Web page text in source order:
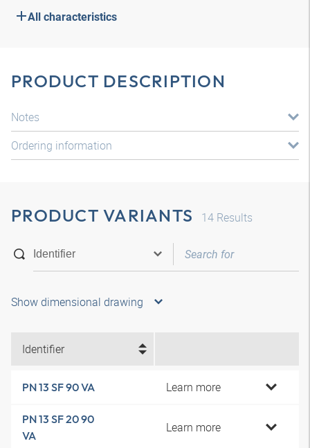
All characteristics
PRODUCT DESCRIPTION
Notes
Ordering information
PRODUCT VARIANTS 14 Results
Show dimensional drawing
Identifier
PN 13 SF 90 VA Learn more
PN 13 SF 20 90
VA
Learn more